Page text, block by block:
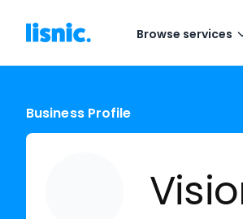
Browse services
Business Profile